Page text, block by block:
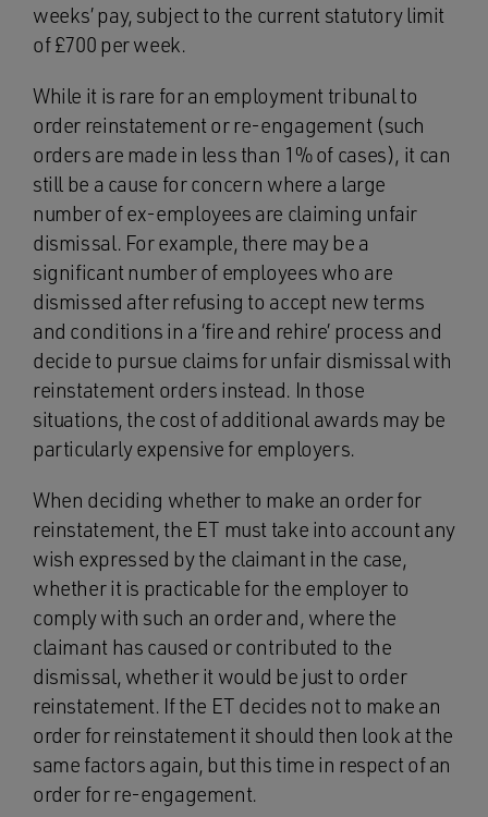
weeks’ pay, subject to the current statutory limit
of £700 per week.
While it is rare for an employment tribunal to
order reinstatement or re-engagement (such
orders are made in less than 1% of cases), it can
still be a cause for concern where a large
number of ex-employees are claiming unfair
dismissal. For example, there may be a
significant number of employees who are
dismissed after refusing to accept new terms
and conditions in a ‘fire and rehire’ process and
decide to pursue claims for unfair dismissal with
reinstatement orders instead. In those
situations, the cost of additional awards may be
particularly expensive for employers.
When deciding whether to make an order for
reinstatement, the ET must take into account any
wish expressed by the claimant in the case,
whether it is practicable for the employer to
comply with such an order and, where the
claimant has caused or contributed to the
dismissal, whether it would be just to order
reinstatement. If the ET decides not to make an
order for reinstatement it should then look at the
same factors again, but this time in respect of an
order for re-engagement.